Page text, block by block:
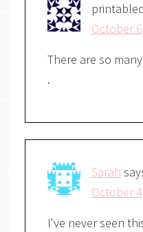
October
There are so
.
Sarah
October
I've never seen